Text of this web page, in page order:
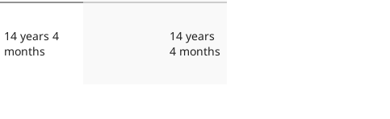
14 years 4
months
14 years
4 months